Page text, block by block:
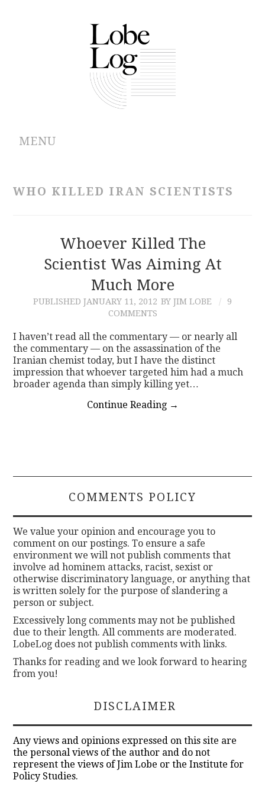
MENU
CONTRIBUTIONS
WHO KILLED IRAN SCIENTISTS
Whoever Killed The
Scientist Was Aiming At
Much More
PUBLISHED JANUARY 11, 2012 BY JIM LOBE
9
COMMENTS
I haven’t read all the commentary — or nearly all
the commentary — on the assassination of the
Iranian chemist today, but I have the distinct
impression that whoever targeted him had a much
broader agenda than simply killing yet…
Continue Reading →
COMMENTS POLICY
We value your opinion and encourage you to
comment on our postings. To ensure a safe
environment we will not publish comments that
involve ad hominem attacks, racist, sexist or
otherwise discriminatory language, or anything that
is written solely for the purpose of slandering a
person or subject.
Excessively long comments may not be published
due to their length. All comments are moderated.
LobeLog does not publish comments with links.
Thanks for reading and we look forward to hearing
from you!
DISCLAIMER
Any views and opinions expressed on this site are
the personal views of the author and do not
represent the views of Jim Lobe or the Institute for
Policy Studies.